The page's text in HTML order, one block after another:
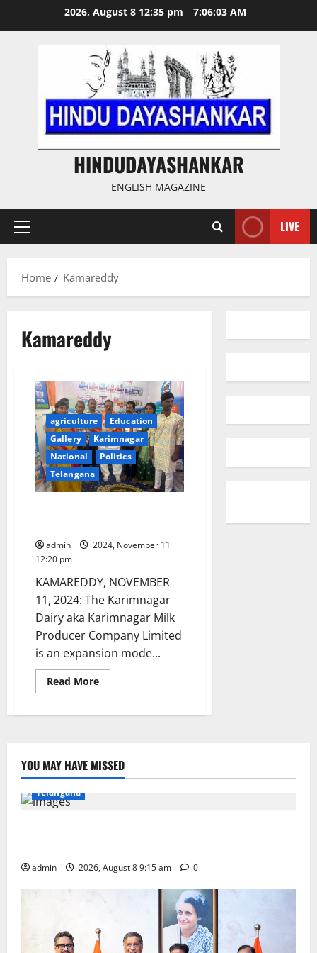
2026, August 8 12:35 pm 7:06:03 AM
HINDUDAYASHANKAR
ENGLISH MAGAZINE
Primary
LIVE
Home Kamareddy
Kamareddy
agriculture
Education
Gallery
Karimnagar
National
Politics
Telangana
admin
2024, November 11
12:20 pm
KAMAREDDY, NOVEMBER
11, 2024: The Karimnagar
Dairy aka Karimnagar Milk
Producer Company Limited
is an expansion mode...
Read MoreRead
more
parlours
in
Kamareddy
YOU MAY HAVE MISSED
Education Gallery
Telangana
admin 2026, August 8 9:15 am 0